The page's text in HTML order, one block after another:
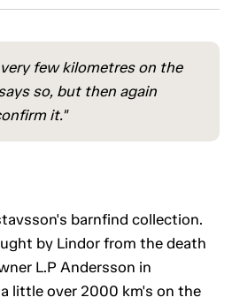
few kilometres on the
so, but then again
it."
barnfind collection.
by Lindor from the death
L.P Andersson in
little over 2000 km's on the